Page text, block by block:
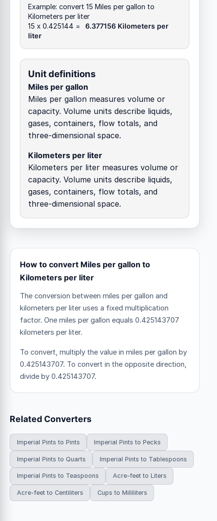
Example: convert 15 Miles per gallon to
Kilometers per liter
15 x 0.425144 =
6.377156 Kilometers per
liter
Unit definitions
Miles per gallon
Miles per gallon measures volume or
capacity. Volume units describe liquids,
gases, containers, flow totals, and
three-dimensional space.
Kilometers per liter
Kilometers per liter measures volume or
capacity. Volume units describe liquids,
gases, containers, flow totals, and
three-dimensional space.
How to convert Miles per gallon to
Kilometers per liter
The conversion between miles per gallon and
kilometers per liter uses a fixed multiplication
factor. One miles per gallon equals 0.425143707
kilometers per liter.
To convert, multiply the value in miles per gallon by
0.425143707. To convert in the opposite direction,
divide by 0.425143707.
Related Converters
Imperial Pints to Pints Imperial Pints to Pecks
Imperial Pints to Quarts Imperial Pints to Tablespoons
Imperial Pints to Teaspoons Acre-feet to Liters
Acre-feet to Centiliters Cups to Milliliters